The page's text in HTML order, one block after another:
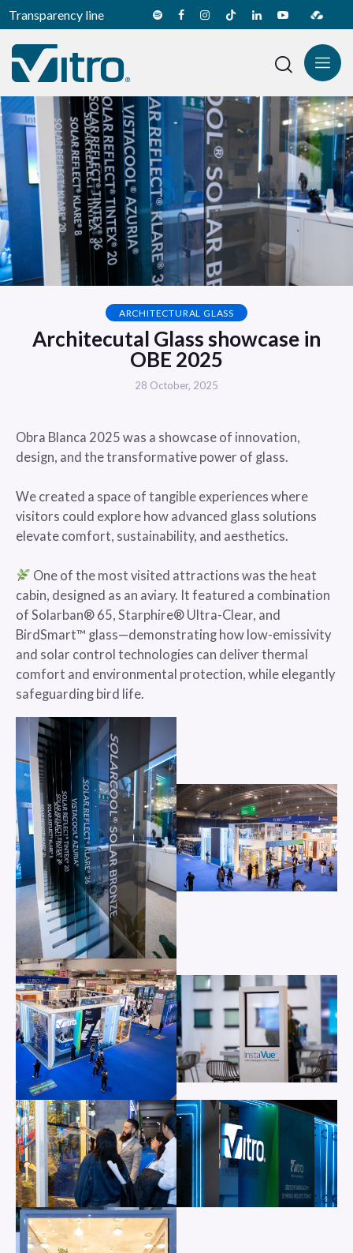
Transparency line
ARCHITECTURAL GLASS
Architecutal Glass showcase in
OBE 2025
28 October, 2025
Obra Blanca 2025 was a showcase of innovation,
design, and the transformative power of glass.
We created a space of tangible experiences where
visitors could explore how advanced glass solutions
elevate comfort, sustainability, and aesthetics.
One of the most visited attractions was the heat
cabin, designed as an aviary. It featured a combination
of Solarban® 65, Starphire® Ultra-Clear, and
BirdSmart™ glass—demonstrating how low-emissivity
and solar control technologies can deliver thermal
comfort and environmental protection, while elegantly
safeguarding bird life.